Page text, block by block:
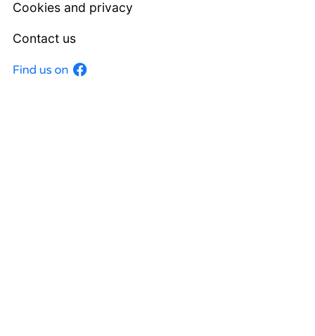
Cookies and privacy
Contact us
Facebook